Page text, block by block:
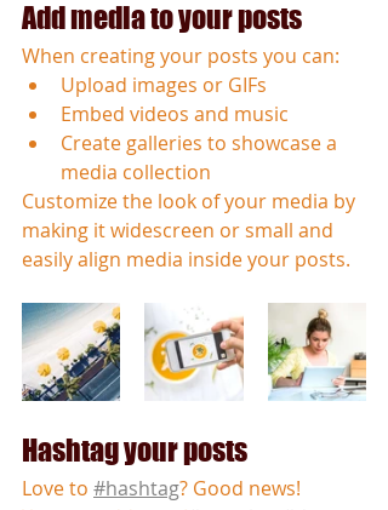
Add media to your posts
When creating your posts you can:
Upload images or GIFs
Embed videos and music
Create galleries to showcase a
media collection
Customize the look of your media by
making it widescreen or small and
easily align media inside your posts.
Hashtag your posts
Love to #hashtag? Good news!